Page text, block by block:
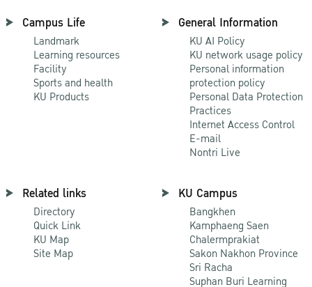
Campus Life
Landmark
Learning resources
Facility
Sports and health
KU Products
General Information
KU AI Policy
KU network usage policy
Personal information
protection policy
Personal Data Protection
Practices
Internet Access Control
E-mail
Nontri Live
Related links
Directory
Quick Link
KU Map
Site Map
KU Campus
Bangkhen
Kamphaeng Saen
Chalermprakiat
Sakon Nakhon Province
Sri Racha
Suphan Buri Learning